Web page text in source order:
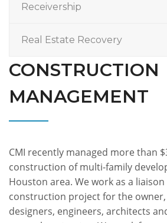
Receivership
Real Estate Recovery
CONSTRUCTION
MANAGEMENT
CMI recently managed more than
construction of multi-family
Houston area. We work as a
construction project for the
designers, engineers, architects